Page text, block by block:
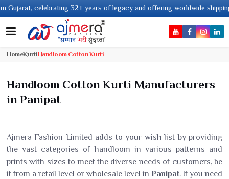
of legacy and offering worldwide shipping !
HomeKurtiHandloom Cotton Kurti
Handloom Cotton Kurti Manufacturers
in Panipat
Ajmera Fashion Limited adds to your wish list by providing
the vast categories of handloom in various patterns and
prints with sizes to meet the diverse needs of customers, be
it from a retail level or wholesale level in Panipat. If you need